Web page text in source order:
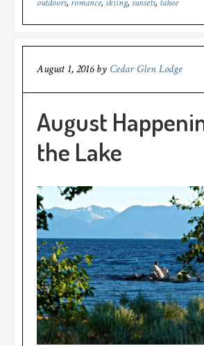
outdoors, romance,skiing,sunsets, tahoe
August 1, 2016by Cedar Glen Lodge
August
the Lake